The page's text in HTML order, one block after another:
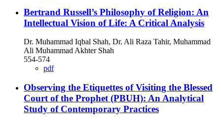
Bertrand Russell’s Philosophy of Religion: An
Intellectual Vision of Life: A Critical Analysis
Dr. Muhammad Iqbal Shah, Dr. Ali Raza Tahir, Muhammad
Ali Muhammad Akhter Shah
554-574
pdf
Observing the Etiquettes of Visiting the Blessed
Court of the Prophet (PBUH): An Analytical
Study of Contemporary Practices